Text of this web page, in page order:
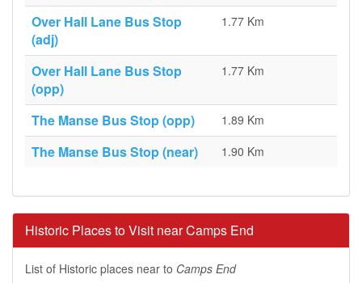
Over Hall Lane Bus Stop
(adj)
1.77 Km
Over Hall Lane Bus Stop
(opp)
1.77 Km
The Manse Bus Stop (opp) 1.89 Km
The Manse Bus Stop (near) 1.90 Km
Historic Places to Visit near Camps End
List of Historic places near to Camps End